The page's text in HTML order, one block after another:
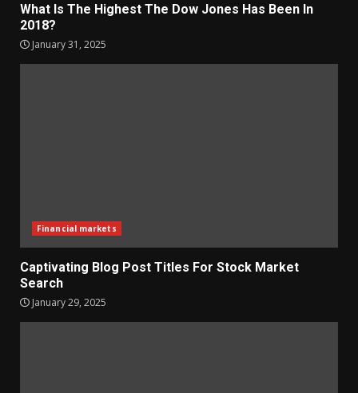
What Is The Highest The Dow Jones Has Been In
2018?
January 31, 2025
Financial markets
Captivating Blog Post Titles For Stock Market
Search
January 29, 2025